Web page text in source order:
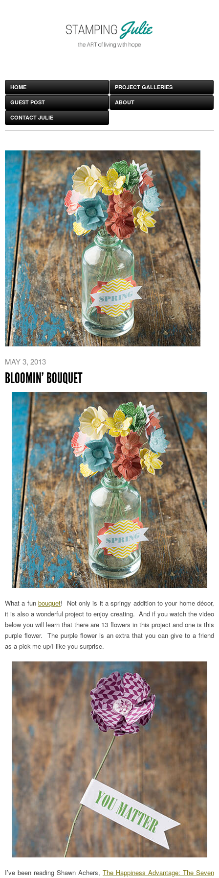
HOME PROJECT GALLERIES
GUEST POST ABOUT
CONTACT JULIE
MAY 3, 2013
BLOOMIN’ BOUQUET
What a fun bouquet! Not only is it a springy addition to your home décor,
it is also a wonderful project to enjoy creating. And if you watch the video
below you will learn that there are 13 flowers in this project and one is this
purple flower. The purple flower is an extra that you can give to a friend
as a pick-me-up/I-like-you surprise.
I’ve been reading Shawn Achers, The Happiness Advantage: The Seven